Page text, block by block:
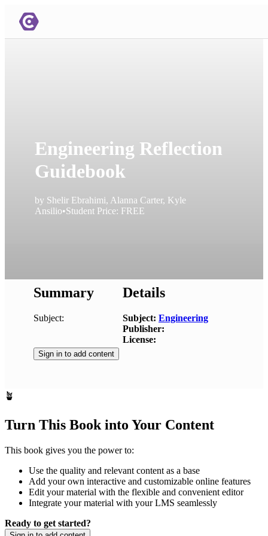
Engineering Reflection
Guidebook
by Shelir Ebrahimi, Alanna Carter, Kyle
Ansilio•Student Price: FREE
Summary
Subject:
Details
Subject: Engineering
Publisher:
License:
Sign in to add content
🪴
Turn This Book into Your Content
This book gives you the power to:
Use the quality and relevant content as a base
Add your own interactive and customizable online features
Edit your material with the flexible and convenient editor
Integrate your material with your LMS seamlessly
Ready to get started?